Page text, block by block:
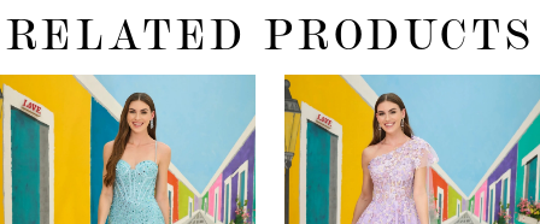
RELATED PRODUCTS
Related
Products
Carousel
Skip
to
end
0
1
2